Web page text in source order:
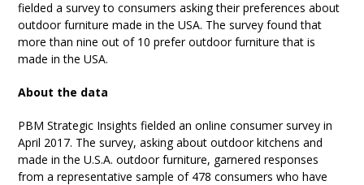
fielded a survey to consumers asking their preferences about
outdoor furniture made in the USA. The survey found that
more than nine out of 10 prefer outdoor furniture that is
made in the USA.
About the data
PBM Strategic Insights fielded an online consumer survey in
April 2017. The survey, asking about outdoor kitchens and
made in the U.S.A. outdoor furniture, garnered responses
from a representative sample of 478 consumers who have